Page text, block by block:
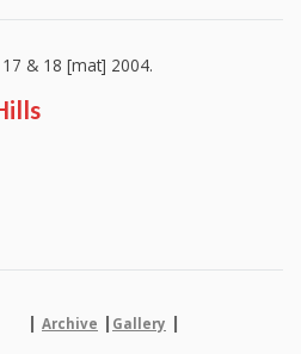
& 18 [mat] 2004.
| Archive | Gallery |